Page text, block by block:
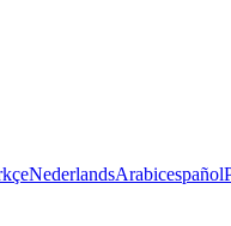
NederlandsArabicespañol